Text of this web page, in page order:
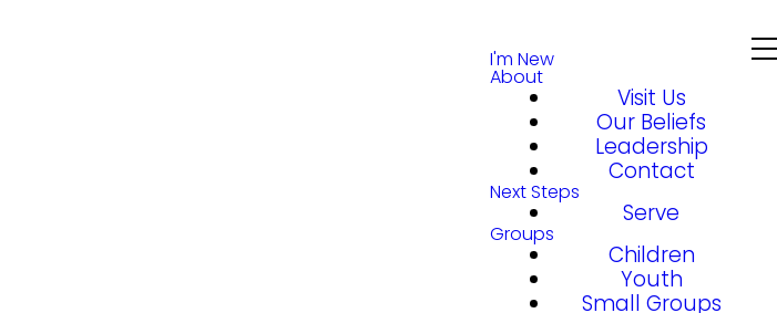
I'm New
About
Visit Us
Our Beliefs
Leadership
Contact
Next Steps
Serve
Groups
Children
Youth
Small Groups